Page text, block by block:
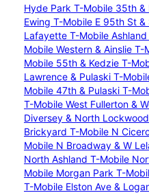
Hyde Park T-Mobile 35th &
Ewing T-Mobile E 95th St
Lafayette T-Mobile
Mobile Western & Ainslie T-
Mobile 55th & Kedzie T-
Lawrence & Pulaski T-
Mobile 47th & Pulaski T-
T-Mobile West Fullerton &
Diversey & North Lockwood
Brickyard T-Mobile N
Mobile N Broadway & W
North Ashland T-Mobile
Mobile Morgan Park T-
T-Mobile Elston Ave &